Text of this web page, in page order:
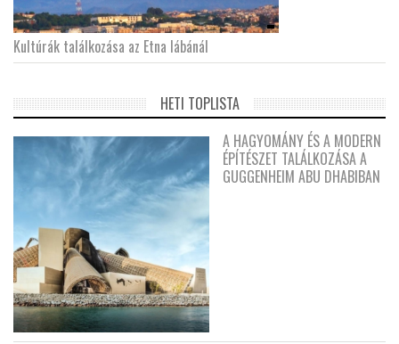
Kultúrák találkozása az Etna lábánál
HETI TOPLISTA
A HAGYOMÁNY ÉS A MODERN
ÉPÍTÉSZET TALÁLKOZÁSA A
GUGGENHEIM ABU DHABIBAN